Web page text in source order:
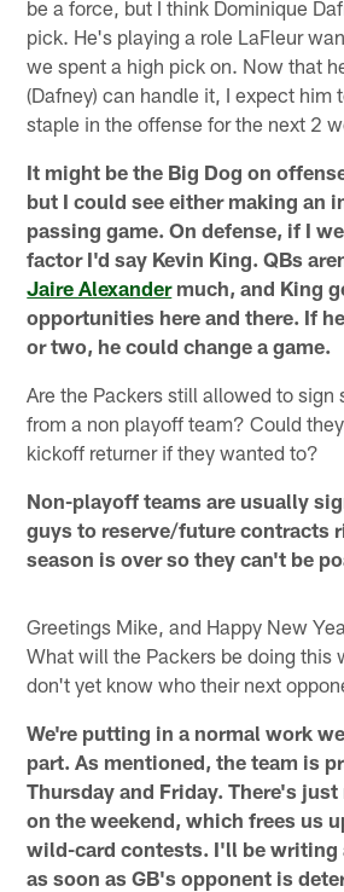
be a force, but I think Dominique
pick. He's playing a role LaFleur
we spent a high pick on. Now that
(Dafney) can handle it, I expect him
staple in the offense for the next 2
It might be the Big Dog on
but I could see either making an
passing game. On defense, if I
factor I'd say Kevin King. QBs
Jaire Alexandermuch, and King
opportunities here and there. If
or two, he could change a game.
Are the Packers still allowed to sign
from a non playoff team? Could
kickoff returner if they wanted to?
Non-playoff teams are usually
guys to reserve/future contracts
season is over so they can't be
Greetings Mike, and Happy New
What will the Packers be doing this
don't yet know who their next
We're putting in a normal work
part. As mentioned, the team is
Thursday and Friday. There's
on the weekend, which frees us
wild-card contests. I'll be writing
as soon as GB's opponent is